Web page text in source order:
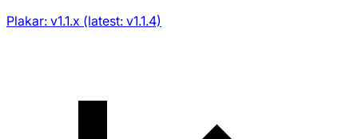
Plakar: v1.1.x (latest: v1.1.4)